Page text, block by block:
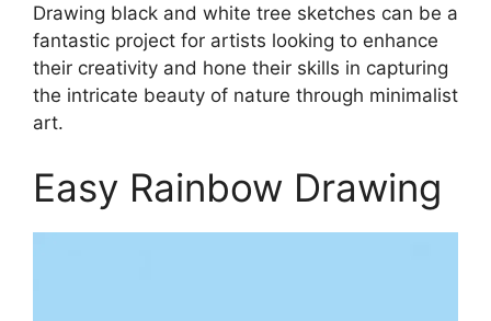
Drawing black and white tree sketches can be a
fantastic project for artists looking to enhance
their creativity and hone their skills in capturing
the intricate beauty of nature through minimalist
art.
Easy Rainbow Drawing